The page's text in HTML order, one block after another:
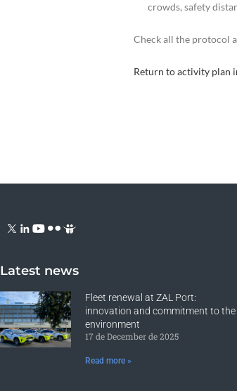
crowds, safety
Check all the protocol
Return to activity plan
Latest news
Fleet renewal at ZAL Port:
innovation and commitment to the
environment
17 de December de 2025
Read more »